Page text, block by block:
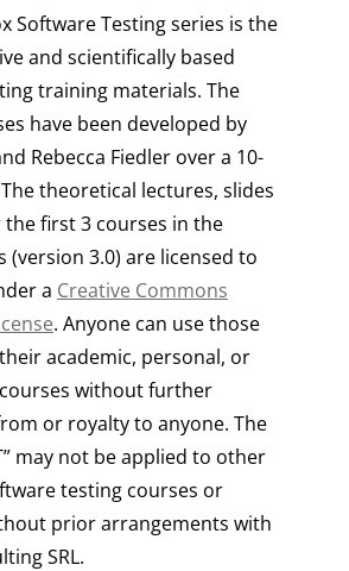
Software Testing series is the
and scientifically based
training materials. The
have been developed by
Rebecca Fiedler over a 10-
theoretical lectures, slides
the first 3 courses in the
(version 3.0) are licensed to
a Creative Commons
. Anyone can use those
academic, personal, or
without further
or royalty to anyone. The
may not be applied to other
testing courses or
prior arrangements with
SRL.